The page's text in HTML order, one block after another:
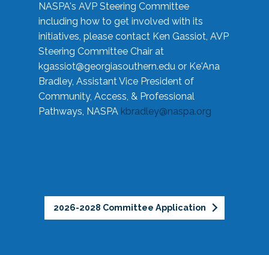
NASPA's AVP Steering Committee
including how to get involved with its
initiatives, please contact Ken Gassiot, AVP
Steering Committee Chair at
kgassiot@georgiasouthern.edu or Ke'Ana
Bradley, Assistant Vice President of
Community, Access, & Professional
Pathways, NASPA kbradley@naspa.org
2026-2028 Committee Application